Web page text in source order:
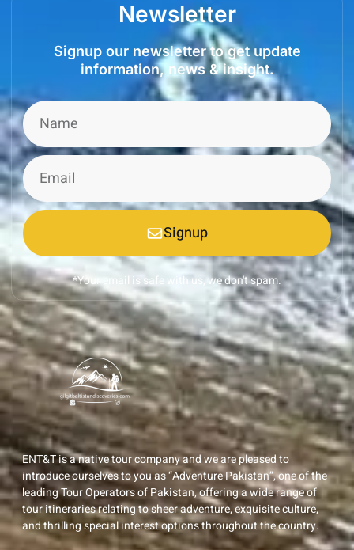
Newsletter
Signup our newsletter to get update
information, news & insight.
Signup
*Your email is safe with us, we don't spam.
ENT&T is a native tour company and we are pleased to
introduce ourselves to you as “Adventure Pakistan”, one of the
leading Tour Operators of Pakistan, offering a wide range of
tour itineraries relating to sheer adventure, exquisite culture,
and thrilling special interest options throughout the country.